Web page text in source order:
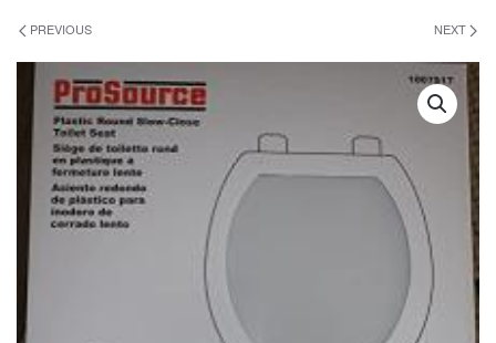
PREVIOUS NEXT